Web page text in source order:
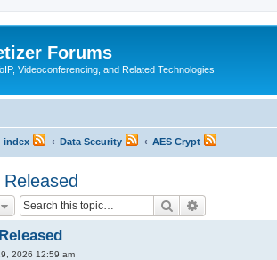
Forums
Videoconferencing, and Related Technologies
index Data Security AES Crypt
Search
2026 12:59 am